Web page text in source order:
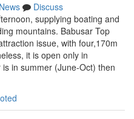
News
Discuss
supplying boating and
mountains. Babusar Top
issue, with four,170m
it is open only in
in summer (June-Oct) then